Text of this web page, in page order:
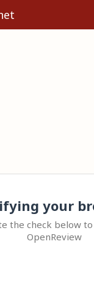
your
the check below
OpenReview